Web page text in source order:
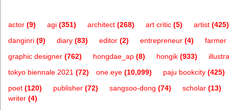
actor (9) agi (351) architect (268) art critic (5) artist (425)
danginri (9) diary (83) editor (2) entrepreneur (4) farmer
graphic designer (762) hongdae_ap (8) hongik (933)
one.eye (10,099)
tokyo biennale 2021 (72) paju bookcity (425)
poet (120) publisher (72) sangsoo-dong (74) scholar (13)
writer (4)